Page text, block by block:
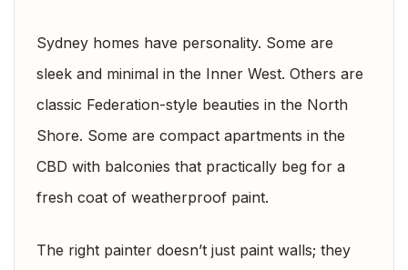
Sydney homes have personality. Some are
sleek and minimal in the Inner West. Others are
classic Federation-style beauties in the North
Shore. Some are compact apartments in the
CBD with balconies that practically beg for a
fresh coat of weatherproof paint.
The right painter doesn’t just paint walls; they